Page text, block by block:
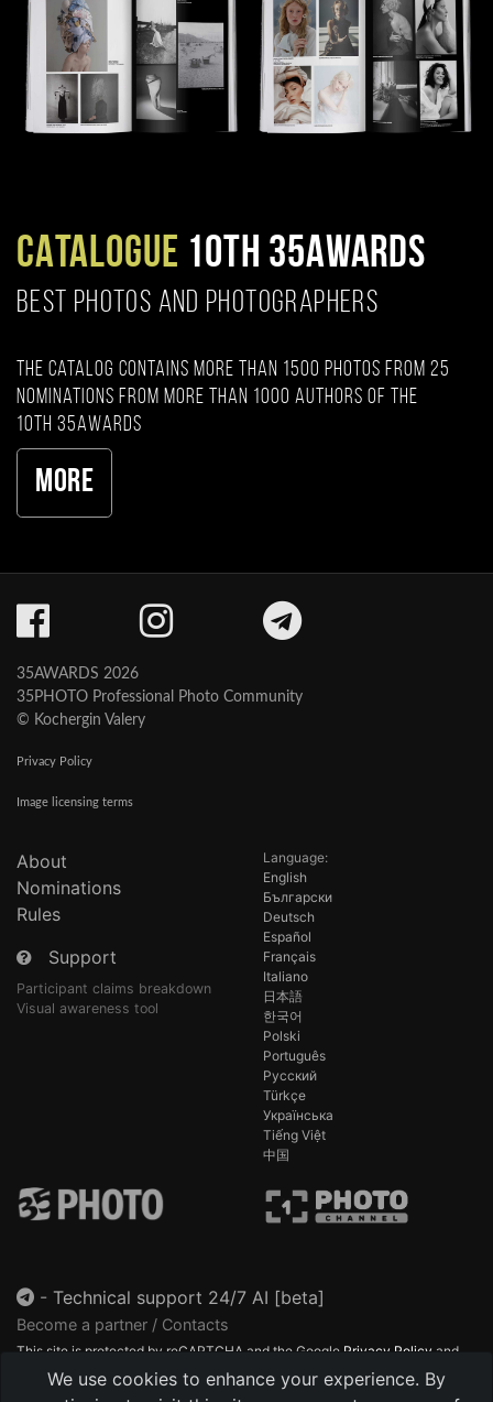
CATALOGUE 10TH 35AWARDS
BEST PHOTOS AND PHOTOGRAPHERS
The catalog contains more than 1500 photos from 25
nominations from more than 1000 authors of the
10th 35AWARDS
More
We use cookies to enhance your experience. By
35AWARDS 2026
35PHOTO Professional Photo Community
© Kochergin Valery
Privacy Policy
Image licensing terms
About
Nominations
Rules
Support
Participant claims breakdown
Visual awareness tool
Language:
English
Български
Deutsch
Español
Français
Italiano
日本語
한국어
Polski
Português
Русский
Türkçe
Українська
Tiếng Việt
中国
- Technical support 24/7 AI [beta]
Become a partner / Contacts
This site is protected by reCAPTCHA and the Google Privacy Policy and
Terms of Service
apply.